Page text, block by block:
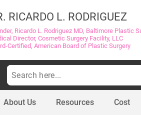
RICARDO L. RODRIGUEZ
Ricardo L. Rodriguez MD, Baltimore Plastic
Director, Cosmetic Surgery Facility, LLC
Certified, American Board of Plastic Surgery
Search
for:
About Us Resources Cost